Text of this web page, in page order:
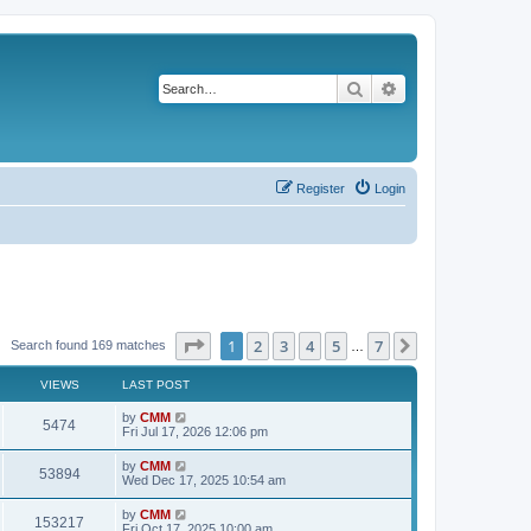
Search
Login
Register
Search found 169 matches Page of 7
1 2 3 4 5 7
VIEWS LAST POST
5474V
i
w
L
a
t
p
o
s
t
by CMM
Fri Jul 17, 2026 12:06 pm
53894V
i
L
a
t
p
by CMM
Wed Dec 17, 2025 10:54 am
153217
L
a
by CMM
Fri Oct 17, 2025 10:00 am